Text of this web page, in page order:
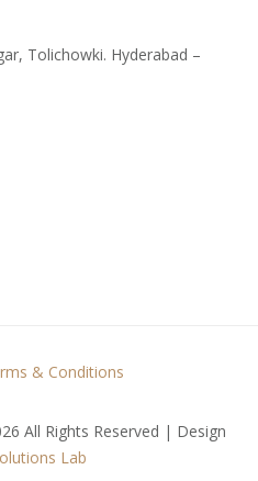
Tolichowki. Hyderabad –
All Rights Reserved | Design
Lab
& Conditions